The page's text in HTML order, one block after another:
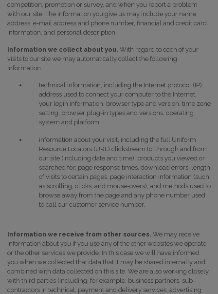
competition, promotion or survey, and when you report a problem
with our site. The information you give us may include your name,
address, e-mail address and phone number, financial and credit card
information, and personal description.
Information we collect about you. With regard to each of your
visits to our site we may automatically collect the following
information:
technical information, including the Internet protocol (IP)
address used to connect your computer to the Internet,
your login information, browser type and version, time zone
setting, browser plug-in types and versions, operating
system and platform;
information about your visit, including the full Uniform
Resource Locators (URL) clickstream to, through and from
our site (including date and time); products you viewed or
searched for; page response times, download errors, length
of visits to certain pages, page interaction information (such
as scrolling, clicks, and mouse-overs), and methods used to
browse away from the page and any phone number used
to call our customer service number.
Information we receive from other sources. We may receive
information about you if you use any of the other websites we operate
or the other services we provide. In this case we will have informed
you when we collected that data that it may be shared internally and
combined with data collected on this site. We are also working closely
with third parties (including, for example, business partners, sub-
contractors in technical, payment and delivery services, advertising